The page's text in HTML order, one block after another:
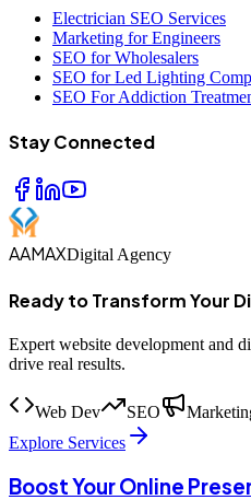
Electrician SEO Services
Marketing for Engineers
SEO for Wholesalers
SEO for Led Lighting
SEO For Addiction
Stay Connected
AAMAXDigital Agency
Ready to Transform Your
Expert website development and
drive real results.
Web Dev SEO
Explore Services
Boost Your Online